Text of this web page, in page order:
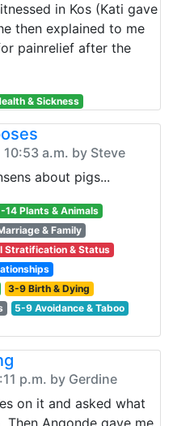
in Kos (Kati gave
then explained to me
painrelief after the
& Sickness
a.m. by Steve
about pigs...
14 Plants & Animals
& Family
Stratification & Status
3-9 Birth & Dying
5-9 Avoidance & Taboo
p.m. by Gerdine
on it and asked what
Angonde gave me